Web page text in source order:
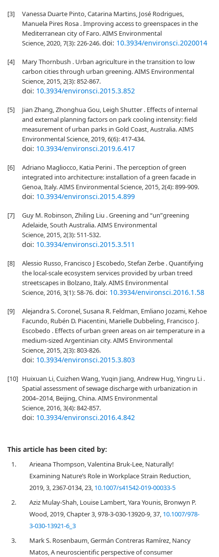
[3]
Vanessa Duarte Pinto, Catarina Martins, José Rodrigues,
Manuela Pires Rosa . Improving access to greenspaces in the
Mediterranean city of Faro. AIMS Environmental
Science, 2020, 7(3): 226-246.doi: 10.3934/environsci.2020014
[4]
Mary Thornbush . Urban agriculture in the transition to low
carbon cities through urban greening. AIMS Environmental
Science, 2015, 2(3): 852-867.
doi: 10.3934/environsci.2015.3.852
[5]
Jian Zhang, Zhonghua Gou, Leigh Shutter . Effects of internal
and external planning factors on park cooling intensity: field
measurement of urban parks in Gold Coast, Australia. AIMS
Environmental Science, 2019, 6(6): 417-434.
doi: 10.3934/environsci.2019.6.417
[6]
Adriano Magliocco, Katia Perini . The perception of green
integrated into architecture: installation of a green facade in
Genoa, Italy. AIMS Environmental Science, 2015, 2(4): 899-909.
doi: 10.3934/environsci.2015.4.899
[7]
Guy M. Robinson, Zhiling Liu . Greening and “un”greening
Adelaide, South Australia. AIMS Environmental
Science, 2015, 2(3): 511-532.
doi: 10.3934/environsci.2015.3.511
[8]
Alessio Russo, Francisco J Escobedo, Stefan Zerbe . Quantifying
the local-scale ecosystem services provided by urban treed
streetscapes in Bolzano, Italy. AIMS Environmental
Science, 2016, 3(1): 58-76.doi: 10.3934/environsci.2016.1.58
[9]
Alejandra S. Coronel, Susana R. Feldman, Emliano Jozami, Kehoe
Facundo, Rubén D. Piacentini, Marielle Dubbeling, Francisco J.
Escobedo . Effects of urban green areas on air temperature in a
medium-sized Argentinian city. AIMS Environmental
Science, 2015, 2(3): 803-826.
doi: 10.3934/environsci.2015.3.803
[10] Huixuan Li, Cuizhen Wang, Yuqin Jiang, Andrew Hug, Yingru Li .
Spatial assessment of sewage discharge with urbanization in
2004–2014, Beijing, China. AIMS Environmental
Science, 2016, 3(4): 842-857.
doi: 10.3934/environsci.2016.4.842
This article has been cited by:
1.
Arieana Thompson, Valentina Bruk-Lee, Naturally!
Examining Nature’s Role in Workplace Strain Reduction,
2019, 3, 2367-0134, 23, 10.1007/s41542-019-00033-5
2.
Aziz Mulay-Shah, Louise Lambert, Yara Younis, Bronwyn P.
Wood, 2019, Chapter 3, 978-3-030-13920-9, 37, 10.1007/978-
3-030-13921-6_3
3.
Mark S. Rosenbaum, Germán Contreras Ramírez, Nancy
Matos, A neuroscientific perspective of consumer